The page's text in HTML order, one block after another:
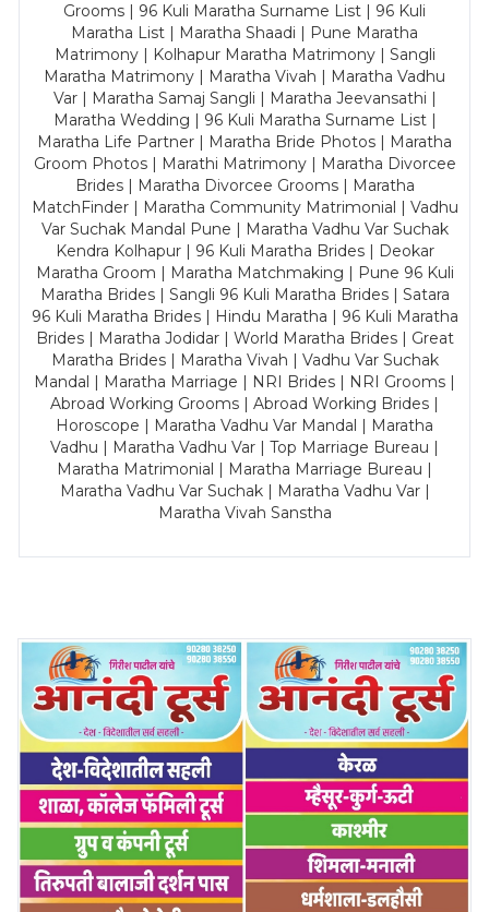
Grooms | 96 Kuli Maratha Surname List | 96 Kuli
Maratha List | Maratha Shaadi | Pune Maratha
Matrimony | Kolhapur Maratha Matrimony | Sangli
Maratha Matrimony | Maratha Vivah | Maratha Vadhu
Var | Maratha Samaj Sangli | Maratha Jeevansathi |
Maratha Wedding | 96 Kuli Maratha Surname List |
Maratha Life Partner | Maratha Bride Photos | Maratha
Groom Photos | Marathi Matrimony | Maratha Divorcee
Brides | Maratha Divorcee Grooms | Maratha
MatchFinder | Maratha Community Matrimonial | Vadhu
Var Suchak Mandal Pune | Maratha Vadhu Var Suchak
Kendra Kolhapur | 96 Kuli Maratha Brides | Deokar
Maratha Groom | Maratha Matchmaking | Pune 96 Kuli
Maratha Brides | Sangli 96 Kuli Maratha Brides | Satara
96 Kuli Maratha Brides | Hindu Maratha | 96 Kuli Maratha
Brides | Maratha Jodidar | World Maratha Brides | Great
Maratha Brides | Maratha Vivah | Vadhu Var Suchak
Mandal | Maratha Marriage | NRI Brides | NRI Grooms |
Abroad Working Grooms | Abroad Working Brides |
Horoscope | Maratha Vadhu Var Mandal | Maratha
Vadhu | Maratha Vadhu Var | Top Marriage Bureau |
Maratha Matrimonial | Maratha Marriage Bureau |
Maratha Vadhu Var Suchak | Maratha Vadhu Var |
Maratha Vivah Sanstha